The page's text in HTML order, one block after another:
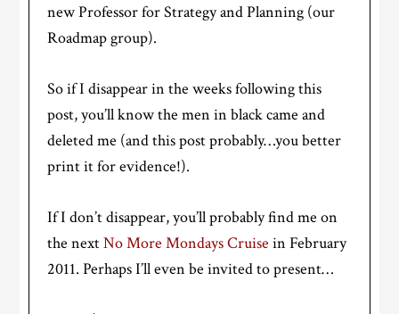
new Professor for Strategy and Planning (our
Roadmap group).
So if I disappear in the weeks following this
post, you’ll know the men in black came and
deleted me (and this post probably…you better
print it for evidence!).
If I don’t disappear, you’ll probably find me on
the nextNo More Mondays Cruise in February
2011. Perhaps I’ll even be invited to present…